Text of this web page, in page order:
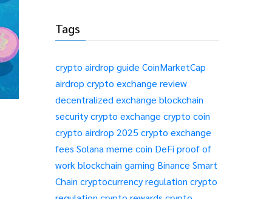
Tags
crypto airdrop guide CoinMarketCap
airdrop crypto exchange review
decentralized exchange blockchain
securitycrypto exchange crypto coin
crypto airdrop 2025 crypto exchange
fees Solana meme coin DeFi proof of
work blockchain gaming Binance Smart
Chain cryptocurrency regulation crypto